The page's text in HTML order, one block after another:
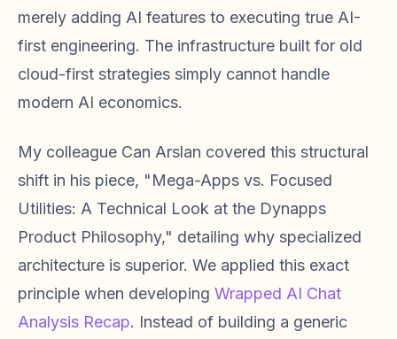
merely adding AI features to executing true AI-
first engineering. The infrastructure built for old
cloud-first strategies simply cannot handle
modern AI economics.
My colleague Can Arslan covered this structural
shift in his piece, "Mega-Apps vs. Focused
Utilities: A Technical Look at the Dynapps
Product Philosophy," detailing why specialized
architecture is superior. We applied this exact
principle when developing Wrapped AI Chat
Analysis Recap. Instead of building a generic